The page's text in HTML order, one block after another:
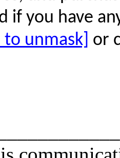
if you have
to unmask] or